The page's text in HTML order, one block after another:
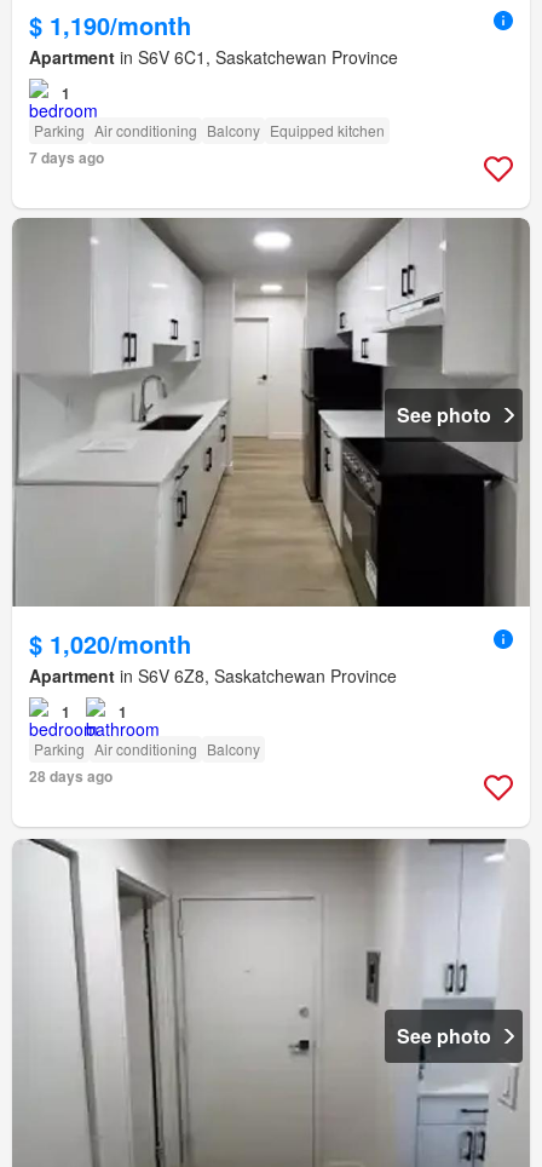
$ 1,190/month
Apartment in S6V 6C1, Saskatchewan Province
1
Parking Air conditioning Balcony Equipped kitchen
7 days ago
See photo
$ 1,020/month
Apartment in S6V 6Z8, Saskatchewan Province
1 1
Parking Air conditioning Balcony
28 days ago
See photo